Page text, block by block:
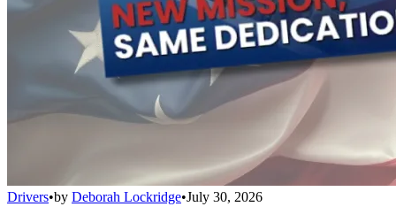
Drivers•by Deborah Lockridge•July 30, 2026